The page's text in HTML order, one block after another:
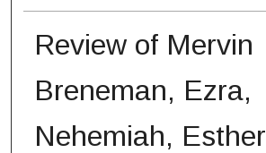
Review of Mervin
Breneman, Ezra,
Nehemiah, Esther